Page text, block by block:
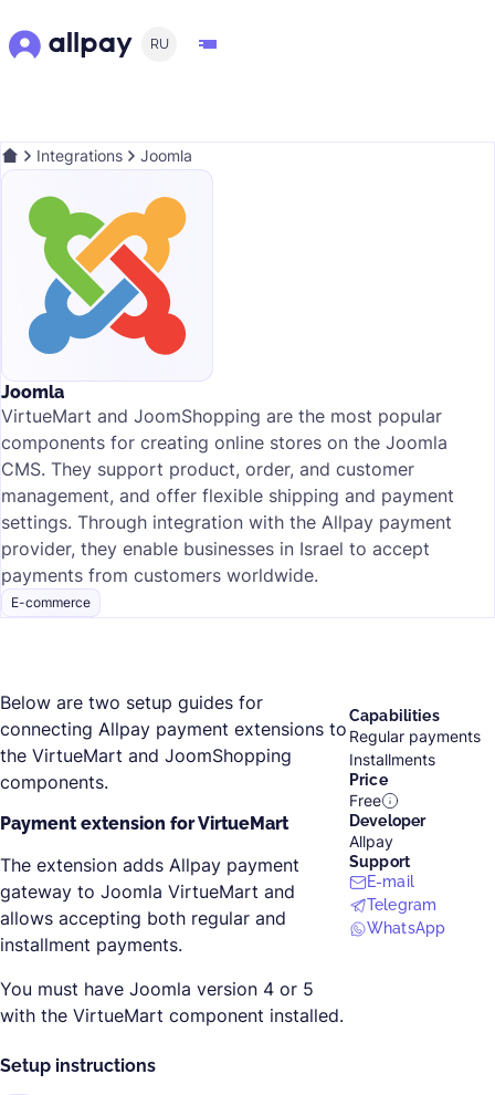
RU
Integrations Joomla
Joomla
VirtueMart and JoomShopping are the most popular
components for creating online stores on the Joomla
CMS. They support product, order, and customer
management, and offer flexible shipping and payment
settings. Through integration with the Allpay payment
provider, they enable businesses in Israel to accept
payments from customers worldwide.
E-commerce
Below are two setup guides for
connecting Allpay payment extensions to
the VirtueMart and JoomShopping
components.
Payment extension for VirtueMart
The extension adds Allpay payment
gateway to Joomla VirtueMart and
allows accepting both regular and
installment payments.
You must have Joomla version 4 or 5
with the VirtueMart component installed.
Setup instructions
Capabilities
Regular payments
Installments
Price
Free
Developer
Allpay
Support
E-mail
Telegram
WhatsApp